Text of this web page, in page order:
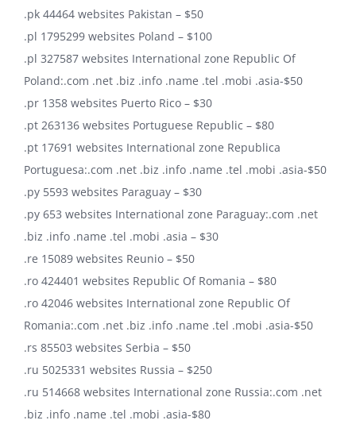
.pk 44464 websites Pakistan – $50
.pl 1795299 websites Poland – $100
.pl 327587 websites International zone Republic Of
Poland:.com .net .biz .info .name .tel .mobi .asia-$50
.pr 1358 websites Puerto Rico – $30
.pt 263136 websites Portuguese Republic – $80
.pt 17691 websites International zone Republica
Portuguesa:.com .net .biz .info .name .tel .mobi .asia-$50
.py 5593 websites Paraguay – $30
.py 653 websites International zone Paraguay:.com .net
.biz .info .name .tel .mobi .asia – $30
.re 15089 websites Reunio – $50
.ro 424401 websites Republic Of Romania – $80
.ro 42046 websites International zone Republic Of
Romania:.com .net .biz .info .name .tel .mobi .asia-$50
.rs 85503 websites Serbia – $50
.ru 5025331 websites Russia – $250
.ru 514668 websites International zone Russia:.com .net
.biz .info .name .tel .mobi .asia-$80